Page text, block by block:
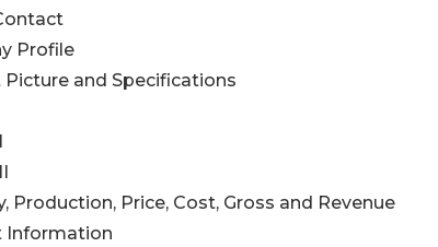
Profile
Picture and Specifications
Production, Price, Cost, Gross and Revenue
Information